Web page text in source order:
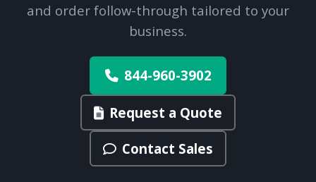
and order follow-through tailored to your
business.
844-960-3902
Request a Quote
Contact Sales